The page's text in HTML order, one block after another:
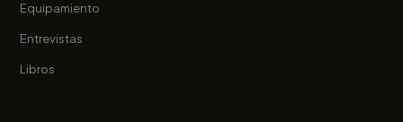
Equipamiento
Entrevistas
Libros